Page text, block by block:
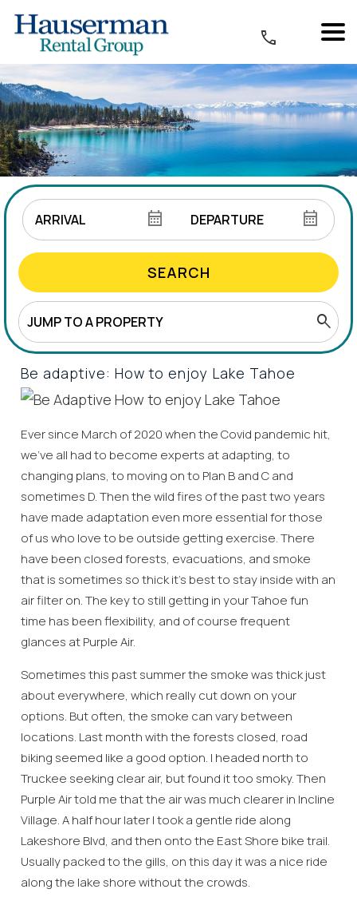
SEARCH
Be adaptive: How to enjoy Lake Tahoe
Ever since March of 2020 when the Covid pandemic hit,
we’ve all had to become experts at adapting, to
changing plans, to moving on to Plan B and C and
sometimes D. Then the wild fires of the past two years
have made adaptation even more essential for those
of us who love to be outside getting exercise. There
have been closed forests, evacuations, and smoke
that is sometimes so thick it’s best to stay inside with an
air filter on. The key to still getting in your Tahoe fun
time has been flexibility, and of course frequent
glances at Purple Air.
Sometimes this past summer the smoke was thick just
about everywhere, which really cut down on your
options. But often, the smoke can vary between
locations. Last month with the forests closed, road
biking seemed like a good option. I headed north to
Truckee seeking clear air, but found it too smoky. Then
Purple Air told me that the air was much clearer in Incline
Village. A half hour later I took a gentle ride along
Lakeshore Blvd, and then onto the East Shore bike trail.
Usually packed to the gills, on this day it was a nice ride
along the lake shore without the crowds.